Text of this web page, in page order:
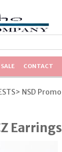
SALE CONTACT
> NSD Promo
Earrings